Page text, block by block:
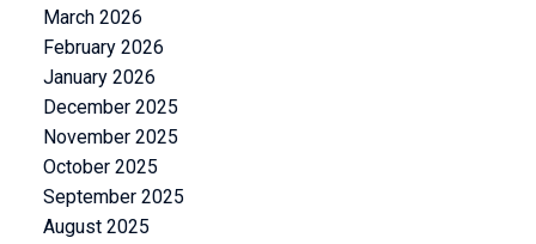
March 2026
February 2026
January 2026
December 2025
November 2025
October 2025
September 2025
August 2025